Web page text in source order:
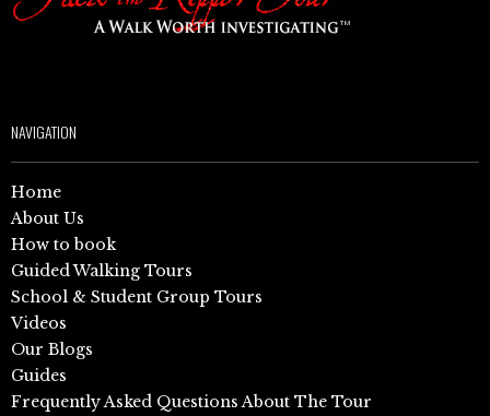
NAVIGATION
Home
About Us
How to book
Guided Walking Tours
School & Student Group Tours
Videos
Our Blogs
Guides
Frequently Asked Questions About The Tour